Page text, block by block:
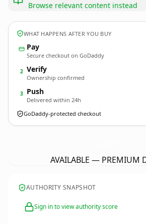
Browse relevant content instead
WHAT HAPPENS AFTER YOU BUY
Pay
Secure checkout on GoDaddy
2 Verify
Ownership confirmed
3 Push
Delivered within 24h
GoDaddy-protected checkout
AVAILABLE — PREMIUM
AUTHORITY SNAPSHOT
Sign in to view authority score